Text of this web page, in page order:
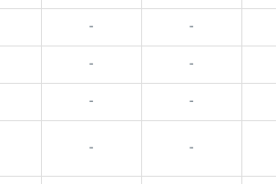
- -
- -
- -
- -